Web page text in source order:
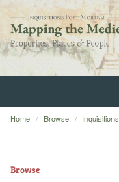
Home
Home Browse Inquisitions
Browse